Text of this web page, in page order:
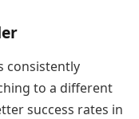
consistently
to a different
success rates in